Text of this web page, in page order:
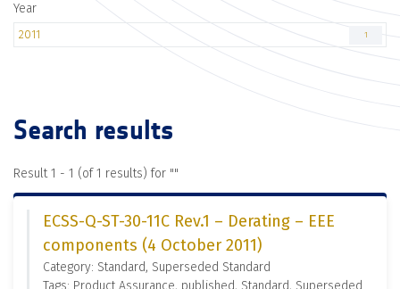
Year
2011 1
Search results
Result 1 - 1 (of 1 results) for ""
ECSS-Q-ST-30-11C Rev.1 – Derating – EEE
components (4 October 2011)
Category: Standard, Superseded Standard
Tags: Product Assurance, published, Standard, Superseded